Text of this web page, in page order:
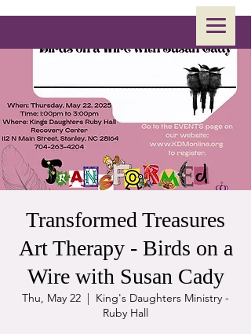
Transformed Treasures
Art Therapy - Birds on a
Wire with Susan Cady
Thu, May 22
  |
King's Daughters Ministry -
Ruby Hall